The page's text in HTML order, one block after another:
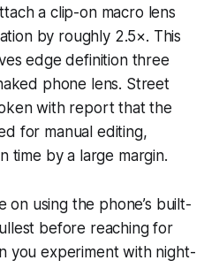
a clip-on macro lens
by roughly 2.5×. This
edge definition three
phone lens. Street
with report that the
for manual editing,
time by a large margin.
on using the phone’s built-
before reaching for
you experiment with night-